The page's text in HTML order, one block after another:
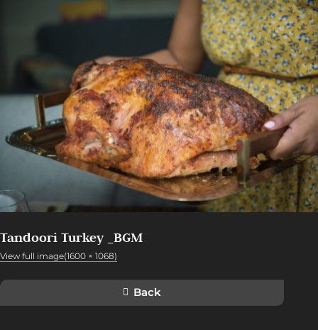
Tandoori Turkey _BGM
View full image(1600 × 1068)
Back